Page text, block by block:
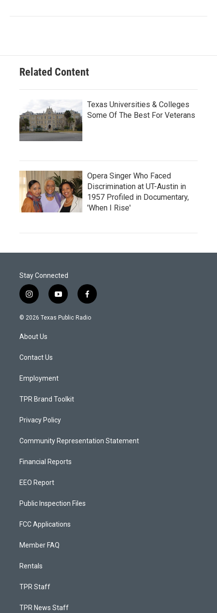
Related Content
Texas Universities & Colleges
Some Of The Best For Veterans
Opera Singer Who Faced
Discrimination at UT-Austin in
1957 Profiled in Documentary,
'When I Rise'
Stay Connected
i
n
s
a
g
a
y
o
u
f
a
c
© 2026 Texas Public Radio
About Us
Contact Us
Employment
TPR Brand Toolkit
Privacy Policy
Community Representation Statement
Financial Reports
EEO Report
Public Inspection Files
FCC Applications
Member FAQ
Rentals
TPR Staff
TPR News Staff